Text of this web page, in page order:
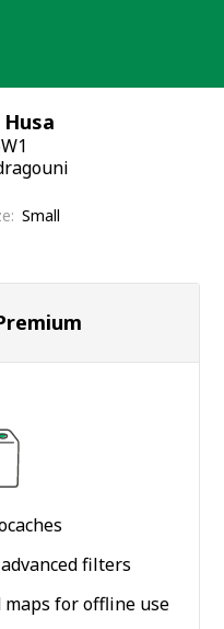
Small
filters
for offline use